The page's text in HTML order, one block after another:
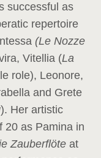
successful as
repertoire
(Le Nozze
Vitellia (La
role), Leonore,
and Grete
). Her artistic
20 as Pamina in
Zauberflöte at